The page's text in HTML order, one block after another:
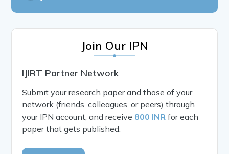
Join Our IPN
IJIRT Partner Network
Submit your research paper and those of your
network (friends, colleagues, or peers) through
your IPN account, and receive 800 INR for each
paper that gets published.